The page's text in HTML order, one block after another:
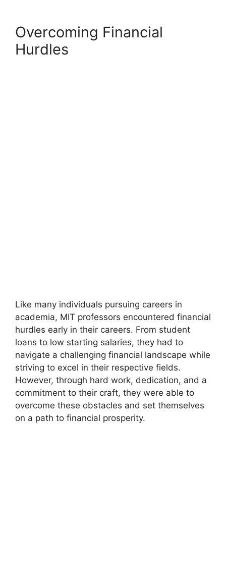
Overcoming Financial
Hurdles
Like many individuals pursuing careers in
academia, MIT professors encountered financial
hurdles early in their careers. From student
loans to low starting salaries, they had to
navigate a challenging financial landscape while
striving to excel in their respective fields.
However, through hard work, dedication, and a
commitment to their craft, they were able to
overcome these obstacles and set themselves
on a path to financial prosperity.